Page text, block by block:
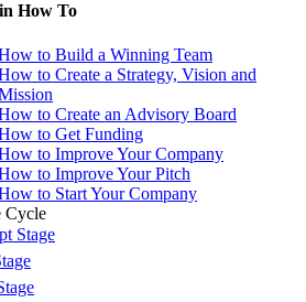
How To
to Build a Winning Team
to Create a Strategy, Vision and
to Create an Advisory Board
to Get Funding
to Improve Your Company
to Improve Your Pitch
to Start Your Company
Cycle
Stage